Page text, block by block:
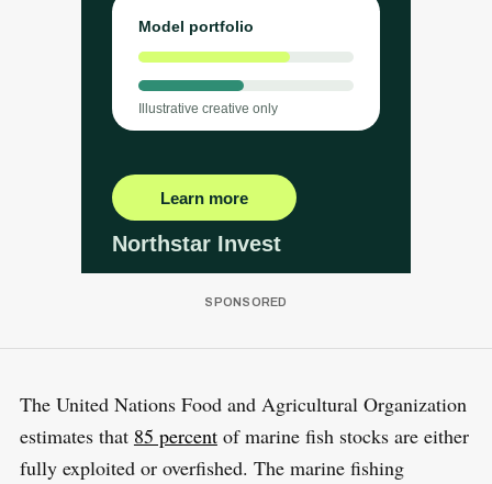
The United Nations Food and Agricultural Organization
estimates that 85 percentof marine fish stocks are either
fully exploited or overfished. The marine fishing